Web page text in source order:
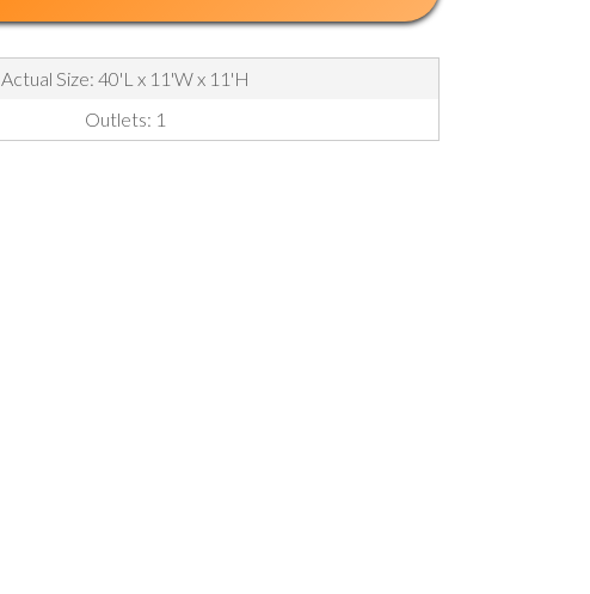
Actual Size: 40'L x 11'W x 11'H
Outlets: 1